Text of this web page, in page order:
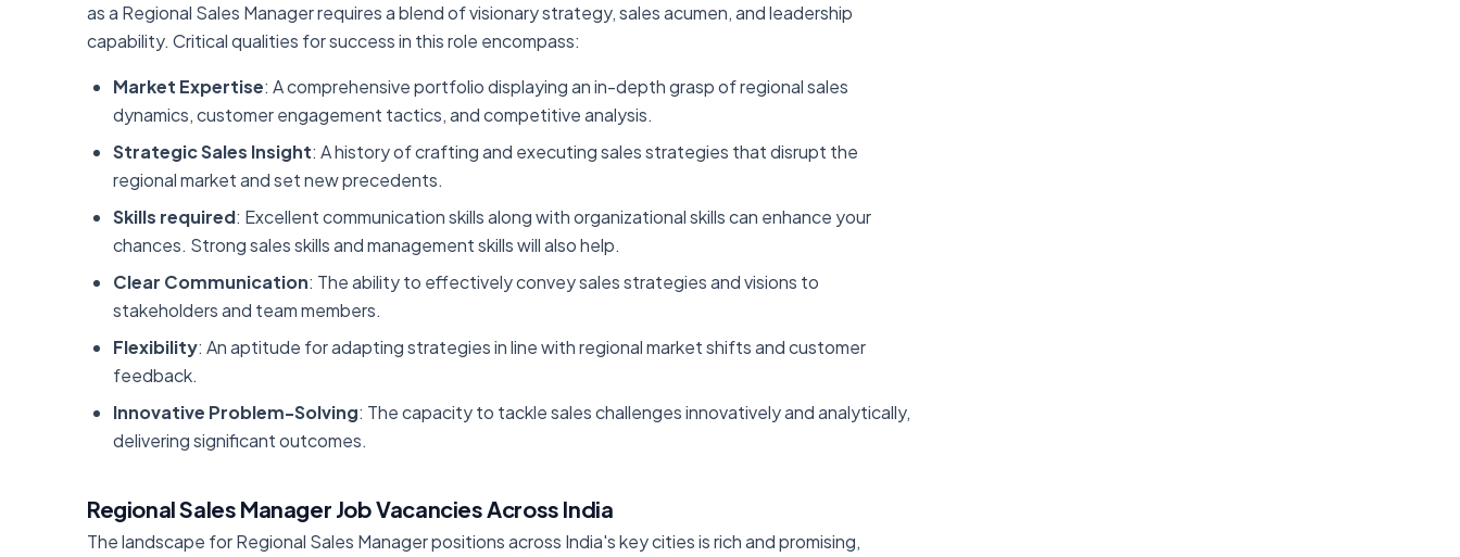
as a Regional Sales Manager requires a blend of visionary strategy, sales acumen, and leadership
capability. Critical qualities for success in this role encompass:
Market Expertise: A comprehensive portfolio displaying an in-depth grasp of regional sales
dynamics, customer engagement tactics, and competitive analysis.
Strategic Sales Insight: A history of crafting and executing sales strategies that disrupt the
regional market and set new precedents.
Skills required: Excellent communication skills along with organizational skills can enhance your
chances. Strong sales skills and management skills will also help.
Clear Communication: The ability to effectively convey sales strategies and visions to
stakeholders and team members.
Flexibility: An aptitude for adapting strategies in line with regional market shifts and customer
feedback.
Innovative Problem-Solving: The capacity to tackle sales challenges innovatively and analytically,
delivering significant outcomes.
Regional Sales Manager Job Vacancies Across India
The landscape for Regional Sales Manager positions across India's key cities is rich and promising,